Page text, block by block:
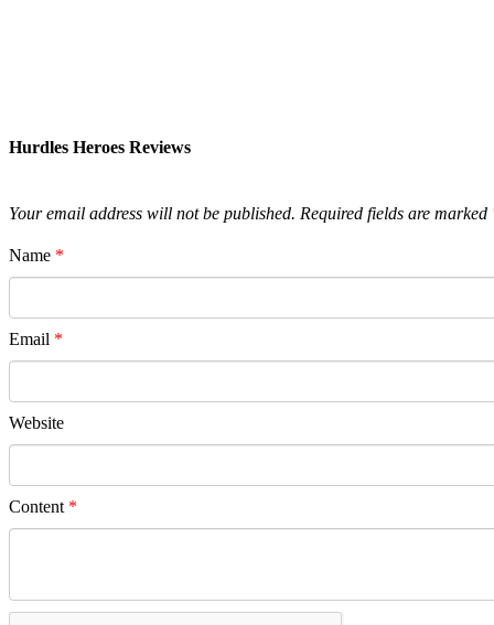
Hurdles Heroes Reviews
Your email address will not be published. Required fields are marked
Name *
Email *
Website
Content *